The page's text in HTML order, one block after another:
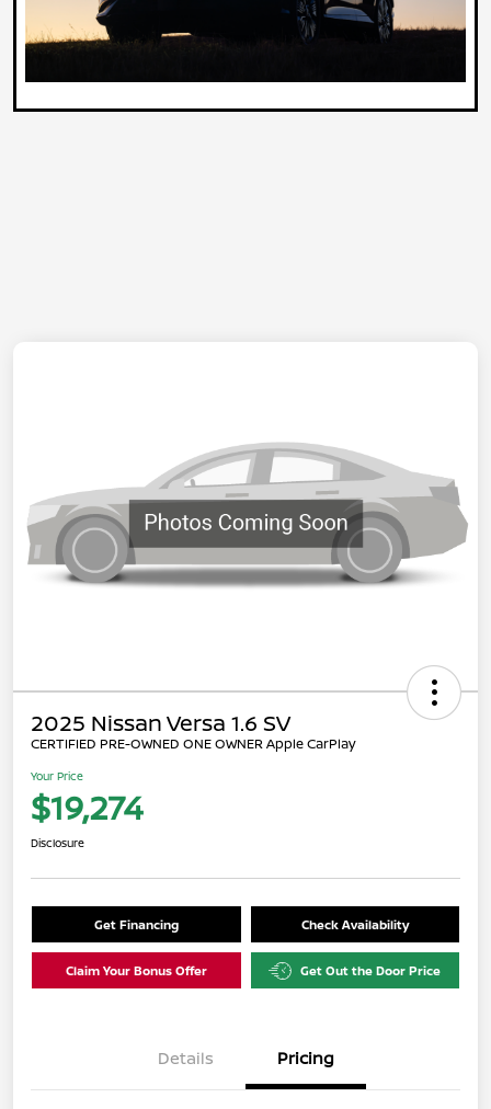
2025 Nissan Versa 1.6 SV
CERTIFIED PRE-OWNED ONE OWNER Apple CarPlay
Your Price
$19,274
Disclosure
Get Financing Check Availability
Claim Your Bonus Offer Get Out the Door Price
Details Pricing